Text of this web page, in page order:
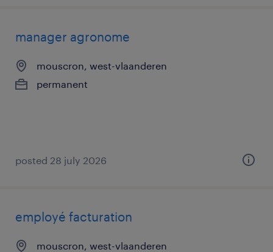
manager agronome
mouscron, west-vlaanderen
permanent
posted 28 july 2026
employé facturation
mouscron, west-vlaanderen